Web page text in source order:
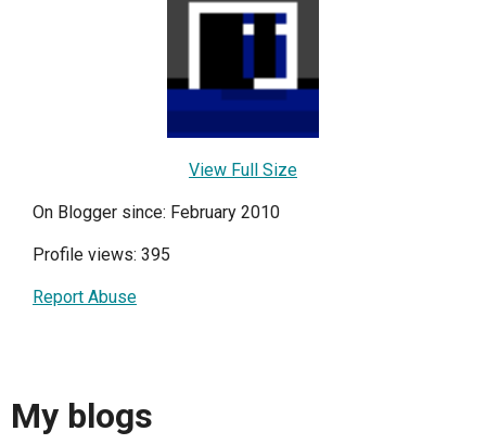
View Full Size
On Blogger since: February 2010
Profile views: 395
Report Abuse
My blogs